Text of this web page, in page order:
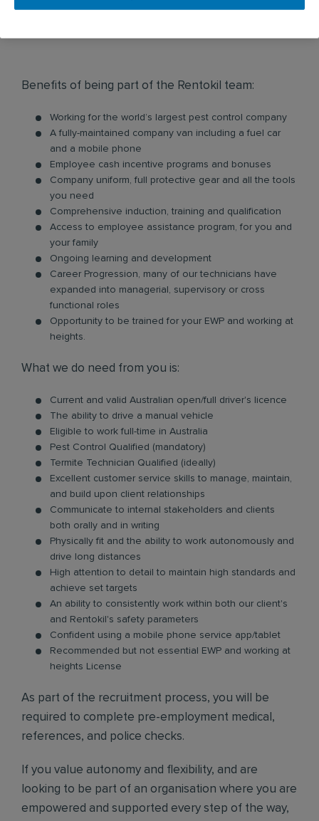
Benefits of being part of the Rentokil team:
Working for the world’s largest pest control company
A fully-maintained company van including a fuel car
and a mobile phone
Employee cash incentive programs and bonuses
Company uniform, full protective gear and all the tools
you need
Comprehensive induction, training and qualification
Access to employee assistance program, for you and
your family
Ongoing learning and development
Career Progression, many of our technicians have
expanded into managerial, supervisory or cross
functional roles
Opportunity to be trained for your EWP and working at
heights.
What we do need from you is:
Current and valid Australian open/full driver's licence
The ability to drive a manual vehicle
Eligible to work full-time in Australia
Pest Control Qualified (mandatory)
Termite Technician Qualified (ideally)
Excellent customer service skills to manage, maintain,
and build upon client relationships
Communicate to internal stakeholders and clients
both orally and in writing
Physically fit and the ability to work autonomously and
drive long distances
High attention to detail to maintain high standards and
achieve set targets
An ability to consistently work within both our client's
and Rentokil's safety parameters
Confident using a mobile phone service app/tablet
Recommended but not essential EWP and working at
heights License
As part of the recruitment process, you will be
required to complete pre-employment medical,
references, and police checks.
If you value autonomy and flexibility, and are
looking to be part of an organisation where you are
empowered and supported every step of the way,